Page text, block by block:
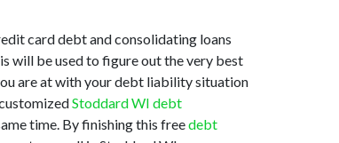
card debt and consolidating loans
will be used to figure out the very best
are at with your debt liability situation
Stoddard WI debt
time. By finishing this freedebt